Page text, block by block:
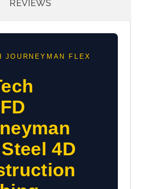
REVIEWS
JOURNEYMAN FLEX
4D